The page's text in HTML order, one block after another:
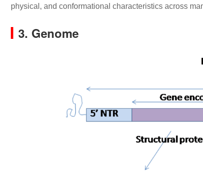
physical, and conformational characteristics across
3. Genome